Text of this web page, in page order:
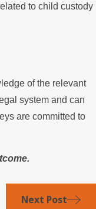
to child custody
of the relevant
system and can
are committed to
Next Post